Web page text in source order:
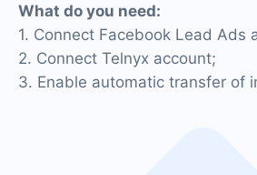
What do you need:
1. Connect Facebook Lead Ads
2. Connect Telnyx account;
3. Enable automatic transfer of